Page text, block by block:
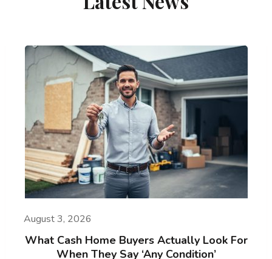
What Cash Home Buyers Actually Look For
When They Say ‘Any Condition’
August 3, 2026